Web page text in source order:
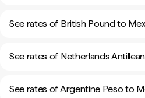
See rates of British Pound to
See rates of Netherlands
See rates of Argentine Peso to